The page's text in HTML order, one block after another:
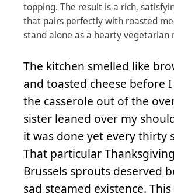
topping. The result is a rich,
that pairs perfectly with roasted
stand alone as a hearty vegetarian
The kitchen smelled like
and toasted cheese before
the casserole out of the
sister leaned over my
it was done yet every thirty
That particular
Brussels sprouts deserved
sad steamed existence.